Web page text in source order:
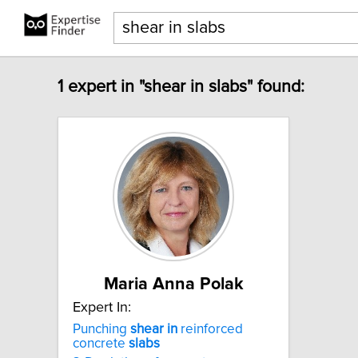
1 expert in "shear in slabs" found:
Maria Anna Polak
Expert In:
Punching shear in reinforced
concrete slabs